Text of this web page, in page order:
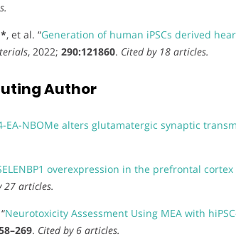
, et al. “Generation of human iPSCs derived
, 2022; 290:121860. Cited by 18 articles.
Author
EA-NBOMe alters glutamatergic synaptic
overexpression in the prefrontal
27 articles.
Neurotoxicity Assessment Using MEA with
. Cited by 6 articles.